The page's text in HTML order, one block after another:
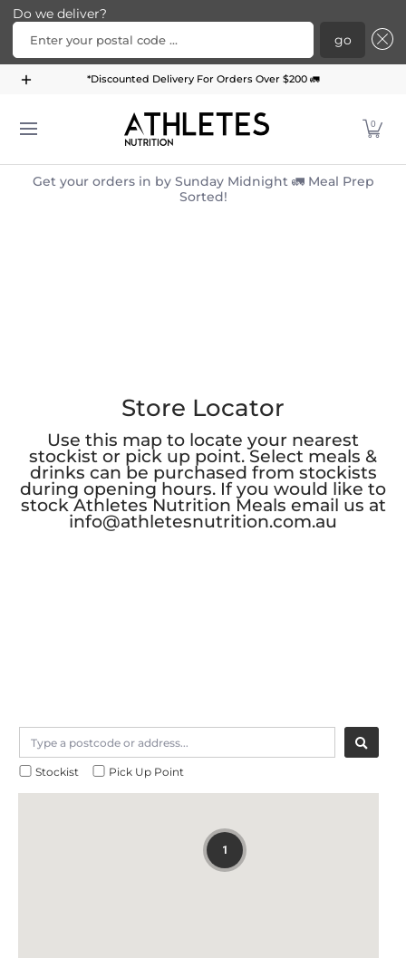
Do we deliver?
Enter your postal code ...
go
Skip to Main Content
Menu Meal Plans Subscription Bundle
*Discounted Delivery For Orders Over $200 🚛
0
Get your orders in by Sunday Midnight 🚛 Meal Prep
Sorted!
Store Locator
Use this map to locate your nearest
stockist or pick up point. Select meals &
drinks can be purchased from stockists
during opening hours. If you would like to
stock Athletes Nutrition Meals email us at
info@athletesnutrition.com.au
Stockist Pick Up Point
1